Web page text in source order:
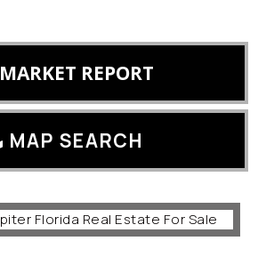
MARKET REPORT
MAP SEARCH